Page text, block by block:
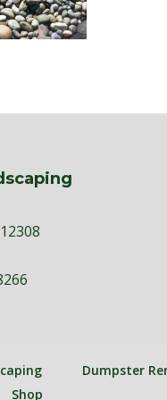
Dumpster
Shop